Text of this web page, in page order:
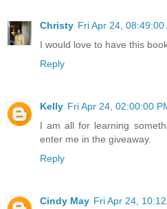
Christy Fri Apr 24, 08:49:00
I would love to have this
Reply
Kelly Fri Apr 24, 02:00:00
I am all for learning
enter me in the giveaway.
Reply
Cindy May Fri Apr 24,